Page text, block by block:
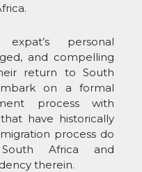
personal
and compelling
return to South
on a formal
process with
have historically
process do
Africa and
therein.